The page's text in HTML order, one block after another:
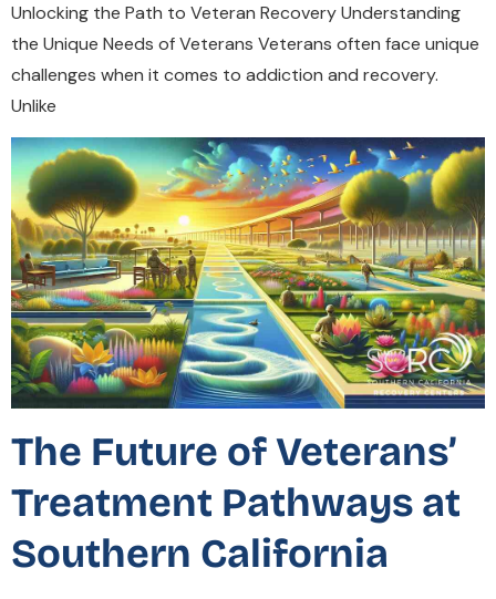
Unlocking the Path to Veteran Recovery Understanding
the Unique Needs of Veterans Veterans often face unique
challenges when it comes to addiction and recovery.
Unlike
The Future of Veterans’
Treatment Pathways at
Southern California